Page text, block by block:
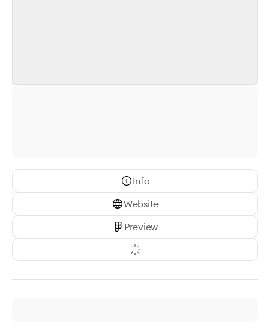
Info
Website
Preview